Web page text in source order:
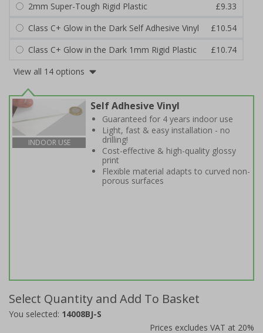
2mm Super-Tough Rigid Plastic
£9.33
Class C+ Glow in the Dark Self Adhesive Vinyl
£10.54
Class C+ Glow in the Dark 1mm Rigid Plastic
£10.74
View all 14 options
INDOOR USE
Self Adhesive Vinyl
Guaranteed for 4 years indoor use
Light, fast & easy installation - no
drilling!
Cost-effective & high-quality glossy
print
Flexible material adapts to curved non-
porous surfaces
Select Quantity and Add To Basket
You selected: 14008BJ-S
Prices excludes VAT at 20%